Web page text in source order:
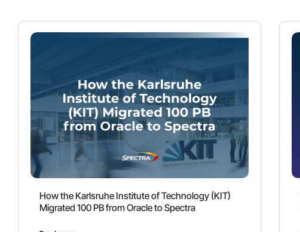
How the Karlsruhe Institute of Technology (KIT)
Migrated 100 PB from Oracle to Spectra